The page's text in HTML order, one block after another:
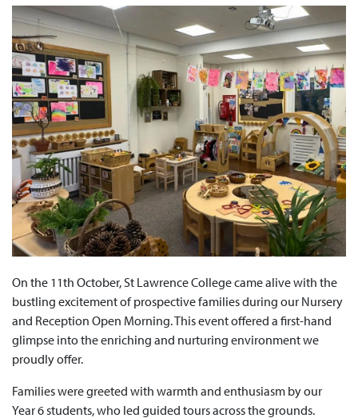
On the 11th October, St Lawrence College came alive with the
bustling excitement of prospective families during our Nursery
and Reception Open Morning. This event offered a first-hand
glimpse into the enriching and nurturing environment we
proudly offer.
Families were greeted with warmth and enthusiasm by our
Year 6 students, who led guided tours across the grounds.